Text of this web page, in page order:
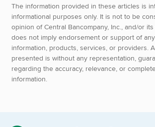
The information provided in these articles is
informational purposes only. It is not to be
opinion of Central Bancompany, Inc., and/or
does not imply endorsement or support of
information, products, services, or providers.
presented is without any representation,
regarding the accuracy, relevance, or
information.